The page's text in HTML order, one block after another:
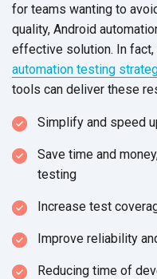
for teams wanting to
quality, Android
effective solution. In
automation testing
tools can deliver these
Simplify and speed
Save time and
testing
Increase test
Improve reliability
Reducing time of